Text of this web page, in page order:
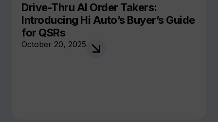
Drive-Thru AI Order Takers:
Introducing Hi Auto’s Buyer’s Guide
for QSRs
October 20, 2025